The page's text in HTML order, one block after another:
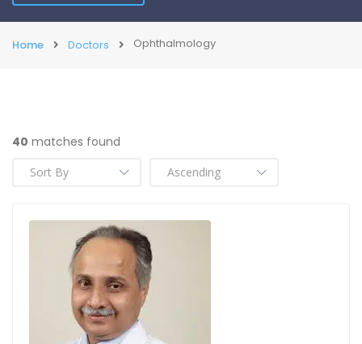
Home Doctors Ophthalmology
40 matches found